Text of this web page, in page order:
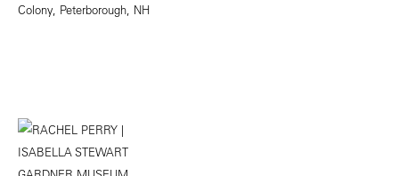
Colony, Peterborough, NH